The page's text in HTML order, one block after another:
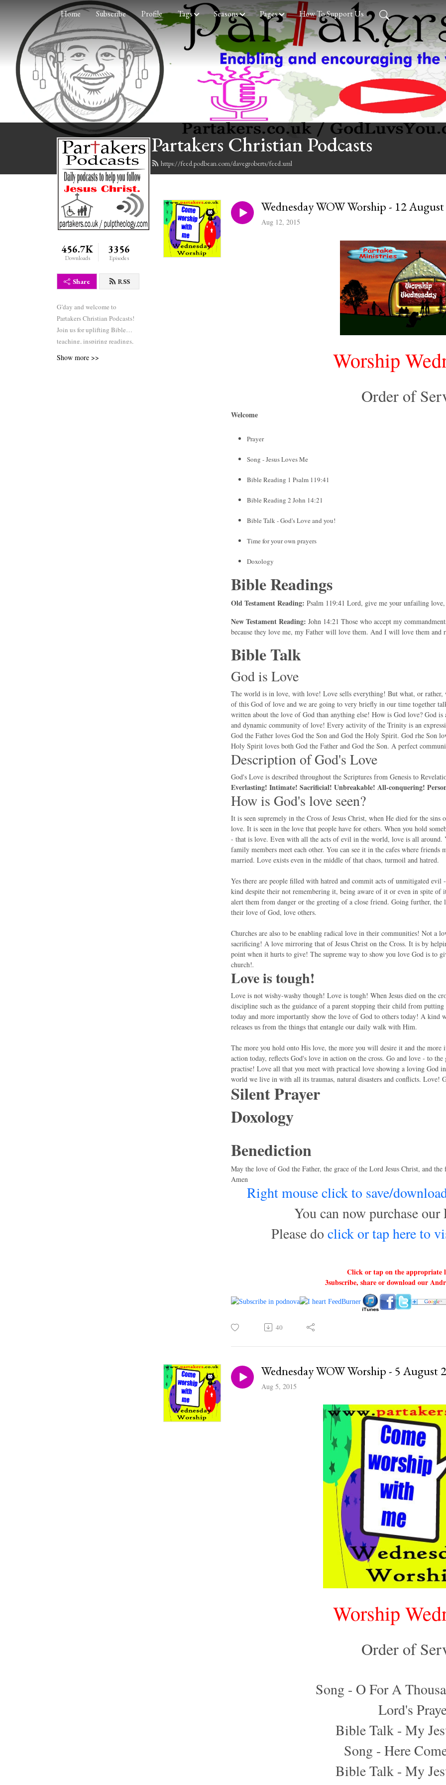
Home Subscribe Profile Tags Seasons Pages How To Support Us
Partakers Christian Podcasts
https://feed.podbean.com/davegroberts/feed.xml
456.7K
Downloads
3356
Episodes
Share RSS
G’day and welcome to
Partakers Christian Podcasts!
Join us for uplifting Bible
teaching, inspiring readings,
Show more >>
Wednesday WOW Worship - 12
Aug 12, 2015
Worship
Order of
Welcome
Prayer
Song - Jesus Loves Me
Bible Reading 1 Psalm 119:41
Bible Reading 2 John 14:21
Bible Talk - God's Love and you!
Time for your own prayers
Doxology
Bible Readings
Old Testament Reading: Psalm 119:41 Lord, give me your unfailing
New Testament Reading: John 14:21 Those who accept my
because they love me, my Father will love them. And I will love them and
Bible Talk
God is Love
The world is in love, with love! Love sells everything! But what, or
of this God of love and we are going to very briefly in our time together
written about the love of God than anything else! How is God love?
and dynamic community of love! Every activity of the Trinity is an
God the Father loves God the Son and God the Holy Spirit. God rhe Son
Holy Spirit loves both God the Father and God the Son. A perfect
Description of God's Love
God's Love is described throughout the Scriptures from Genesis to
Everlasting! Intimate! Sacrificial! Unbreakable! All-conquering!
How is God's love seen?
It is seen supremely in the Cross of Jesus Christ, when He died for the
love. It is seen in the love that people have for others. When you hold
- that is love. Even with all the acts of evil in the world, love is all around.
family members meet each other. You can see it in the cafes where friends
married. Love exists even in the middle of that chaos, turmoil and hatred.
Yes there are people filled with hatred and commit acts of unmitigated evil
kind despite their not remembering it, being aware of it or even in spite
alert them from danger or the greeting of a close friend. Going further,
their love of God, love others.
Churches are also to be enabling radical love in their communities! Not a
sacrificing! A love mirroring that of Jesus Christ on the Cross. It is by
point when it hurts to give! The supreme way to show you love God is to
church!.
Love is tough!
Love is not wishy-washy though! Love is tough! When Jesus died on the
discipline such as the guidance of a parent stopping their child from
today and more importantly show the love of God to others today! A kind
releases us from the things that entangle our daily walk with Him.
The more you hold onto His love, the more you will desire it and the
action today, reflects God's love in action on the cross. Go and love - to
practise! Love all that you meet with practical love showing a loving God
world we live in with all its traumas, natural disasters and conflicts. Love!
Silent Prayer
Doxology
Benediction
May the love of God the Father, the grace of the Lord Jesus Christ, and
Amen
Right mouse click to save/
You can now purchase our
Please do click or tap here to
Click or tap on the appropriate
3subscribe, share or download our
40
Wednesday WOW Worship - 5 August
Aug 5, 2015
Worship
Order of
Song - O For A
Lord's
Bible Talk - My
Song - Here
Bible Talk - My